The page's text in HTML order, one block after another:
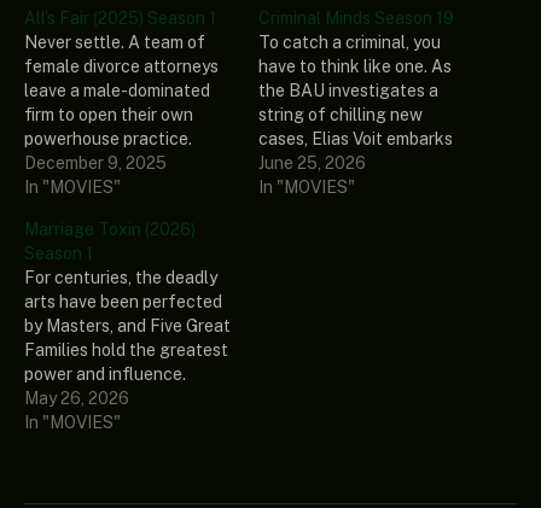
All’s Fair (2025) Season 1
Never settle. A team of
female divorce attorneys
leave a male-dominated
firm to open their own
powerhouse practice.
Fierce, brilliant, and
emotionally complicated,
breakups, scandalous
secrets, and shifting
allegiances—both in the
courtroom and within their
own ranks. In a world
where money talks and
love is a…
December 9, 2025
In "MOVIES"
Criminal Minds Season 19
To catch a criminal, you
have to think like one. As
the BAU investigates a
string of chilling new
cases, Elias Voit embarks
on a path to atone for his
past. His newfound infamy
June 25, 2026
In "MOVIES"
Marriage Toxin (2026)
Season 1
For centuries, the deadly
arts have been perfected
by Masters, and Five Great
Families hold the greatest
power and influence.
Hikaru Gero, an heir to the
Gero family, lives in the
May 26, 2026
In "MOVIES"